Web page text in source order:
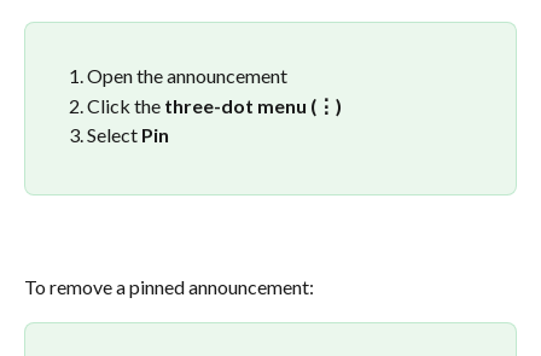
Open the announcement
Click the three-dot menu (⋮)
Select Pin
To remove a pinned announcement: